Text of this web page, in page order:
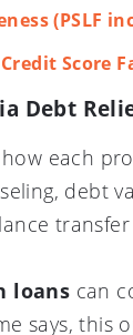
(PSLF
Score
Debt
each
debt
loans can
says, this